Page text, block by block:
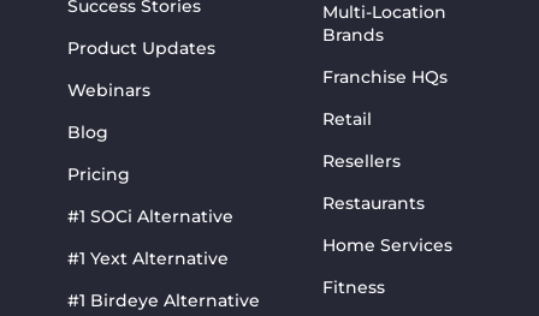
Success Stories
Product Updates
Webinars
Blog
Pricing
#1 SOCi Alternative
#1 Yext Alternative
#1 Birdeye Alternative
Multi-Location
Brands
Franchise HQs
Retail
Resellers
Restaurants
Home Services
Fitness